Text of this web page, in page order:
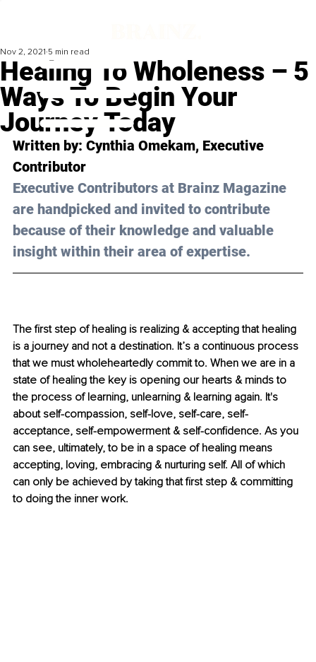
Healing To Wholeness – 5
Ways To Begin Your
Journey Today
Nov 2, 2021 5 min read
Written by: Cynthia Omekam, Executive
Contributor
Executive Contributors at Brainz Magazine
are handpicked and invited to contribute
because of their knowledge and valuable
insight within their area of expertise.
The first step of healing is realizing & accepting that healing
is a journey and not a destination. It’s a continuous process
that we must wholeheartedly commit to. When we are in a
state of healing the key is opening our hearts & minds to
the process of learning, unlearning & learning again. It's
about self-compassion, self-love, self-care, self-
acceptance, self-empowerment & self-confidence. As you
can see, ultimately, to be in a space of healing means
accepting, loving, embracing & nurturing self. All of which
can only be achieved by taking that first step & committing
to doing the inner work.